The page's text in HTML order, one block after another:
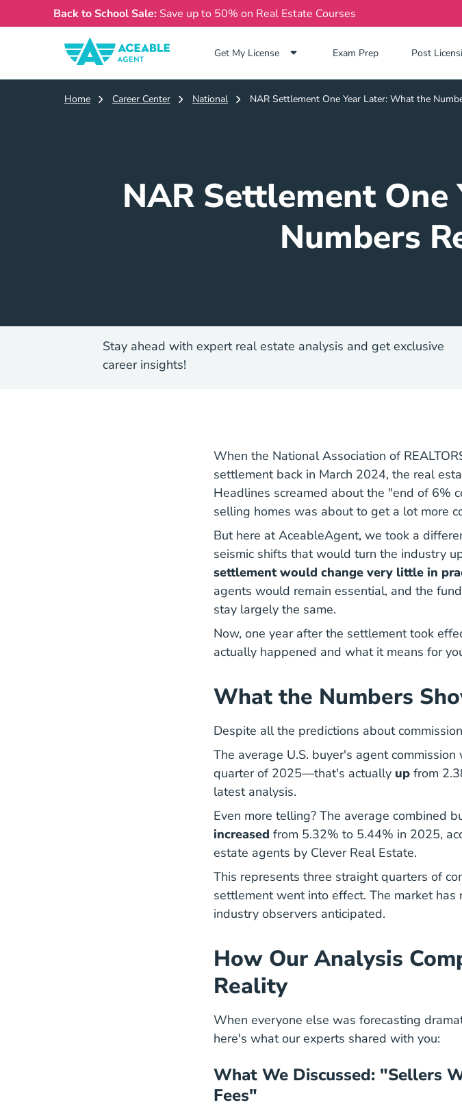
Back to School Sale: Save up to 50% on Real Estate Courses
Get My License Exam Prep
Exam Prep Navigation Link
Post
Home Career Center National NAR Settlement One Year Later: What the
NAR Settlement
Numbers
Stay ahead with expert real estate analysis and get exclusive
career insights!
When the National Association of
settlement back in March 2024, the real
Headlines screamed about the "end of 6%
selling homes was about to get a lot more
But here at AceableAgent, we took a
seismic shifts that would turn the industry
settlement would change very little in
agents would remain essential, and the
stay largely the same.
Now, one year after the settlement took
actually happened and what it means for
What the Numbers
Despite all the predictions about
The average U.S. buyer's agent commission
quarter of 2025—that's actually up from
latest analysisCommissions Q2 2025 News
.
Even more telling? The average combined
increased from 5.32% to 5.44% in 2025,
estate agents by Clever Real Estate.
This represents three straight quarters of
settlement went into effect. The market
industry observers anticipated.
How Our Analysis
Reality
When everyone else was forecasting
here's what our experts shared with you:
What We Discussed: "Sellers
Fees"